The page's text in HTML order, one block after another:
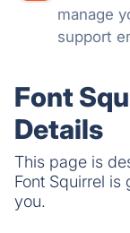
manage
support
Font
Details
This page is
Font Squirrel
you.